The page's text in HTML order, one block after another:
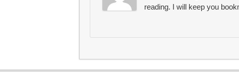
reading. I will keep you